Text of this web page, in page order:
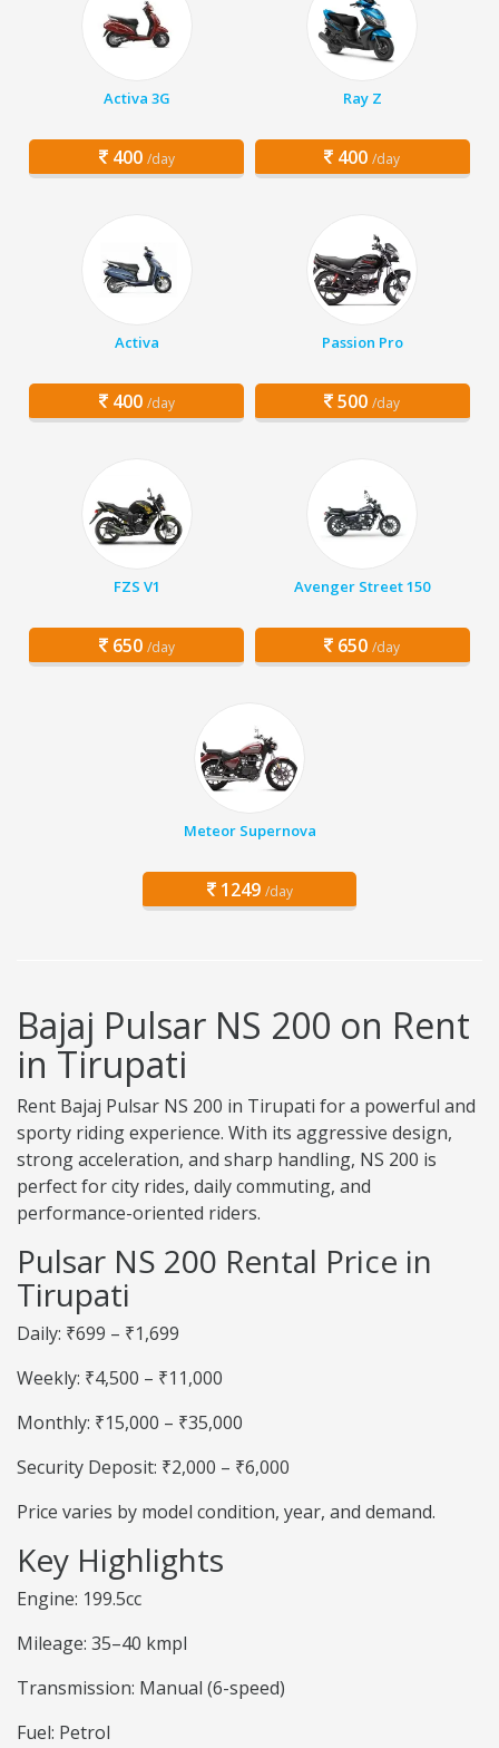
Activa 3G
400 /day
Ray Z
400 /day
Activa
400 /day
Passion Pro
500 /day
FZS V1
650 /day
Avenger Street 150
650 /day
Meteor Supernova
1249 /day
Bajaj Pulsar NS 200 on Rent
in Tirupati
Rent Bajaj Pulsar NS 200 in Tirupati for a powerful and
sporty riding experience. With its aggressive design,
strong acceleration, and sharp handling, NS 200 is
perfect for city rides, daily commuting, and
performance-oriented riders.
Pulsar NS 200 Rental Price in
Tirupati
Daily: ₹699 – ₹1,699
Weekly: ₹4,500 – ₹11,000
Monthly: ₹15,000 – ₹35,000
Security Deposit: ₹2,000 – ₹6,000
Price varies by model condition, year, and demand.
Key Highlights
Engine: 199.5cc
Mileage: 35–40 kmpl
Transmission: Manual (6-speed)
Fuel: Petrol